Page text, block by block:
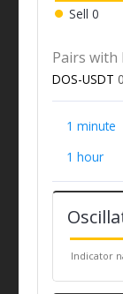
Sell 0
Pairs with
DOS-USDT
1 minute
1 hour
Indicator